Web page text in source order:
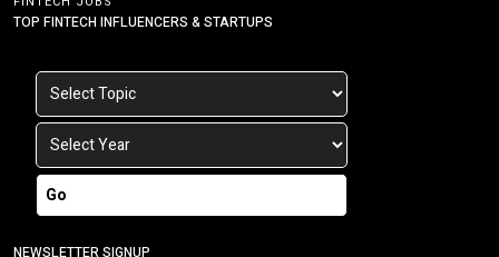
TOP FINTECH INFLUENCERS & STARTUPS
Go
NEWSLETTER SIGNUP